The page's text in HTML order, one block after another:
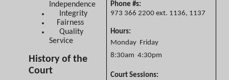
Phone #s:
973 366 2200 ext. 1136, 1137
Hours:
Monday  Friday
8:30am  4:30pm
Court Sessions:
Independence
Integrity
Fairness
Quality
Service
History of the
Court